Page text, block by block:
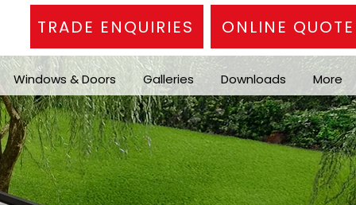
TRADE ENQUIRIES ONLINE QUOTE
Windows & Doors Galleries Downloads More